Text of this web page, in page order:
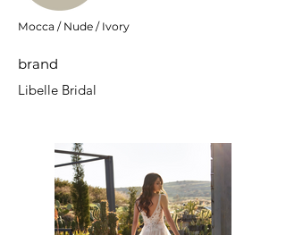
Mocca / Nude / Ivory
brand
Libelle Bridal